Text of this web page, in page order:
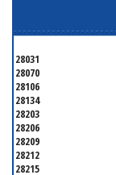
28031
28070
28106
28134
28203
28206
28209
28212
28215